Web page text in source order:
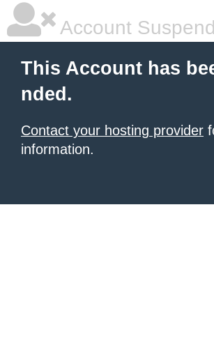
Account
This Account has
nded.
Contact your hosting provider
information.